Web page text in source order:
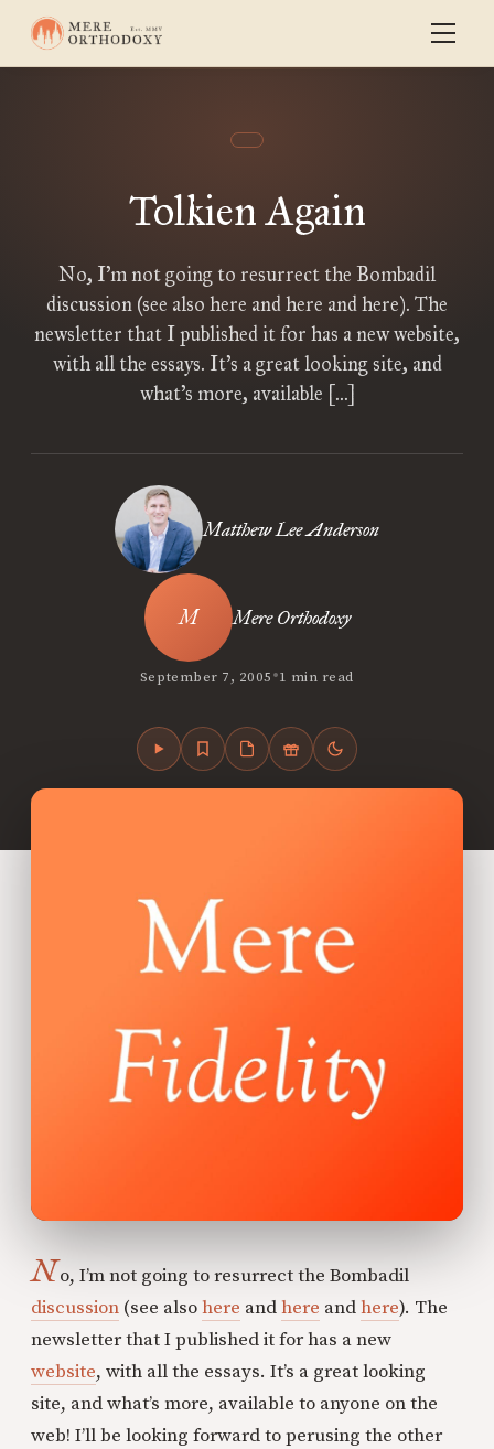
Tolkien Again
No, I’m not going to resurrect the Bombadil
discussion (see also here and here and here). The
newsletter that I published it for has a new website,
with all the essays. It’s a great looking site, and
what’s more, available […]
Matthew Lee Anderson
Mere Orthodoxy
September 7, 2005•1 min read
No, I’m not going to resurrect the Bombadil
discussion (see alsohere andhere andhere). The
newsletter that I published it for has a new
website, with all the essays. It’s a great looking
site, and what’s more, available to anyone on the
web! I’ll be looking forward to perusing the other